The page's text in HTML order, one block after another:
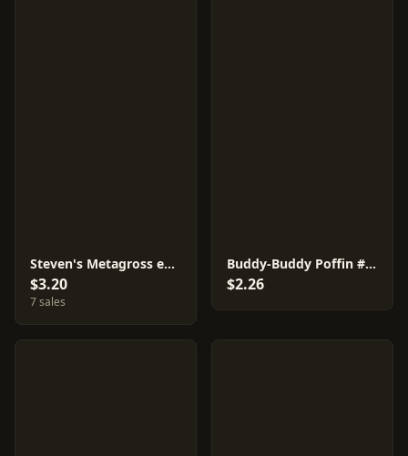
Steven's Metagross ex #7
$3.20
7 sales
Buddy-Buddy Poffin #10
$2.26